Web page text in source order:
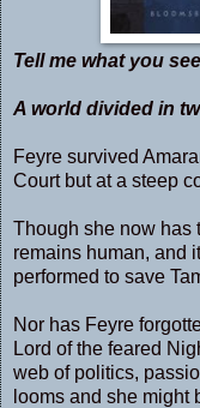
Tell me what you
A world divided in
Feyre survived
Court but at a steep
Though she now has
remains human, and
performed to save
Nor has Feyre
Lord of the feared
web of politics,
looms and she might